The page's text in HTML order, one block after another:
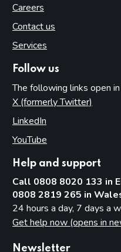
Careers
Contact us
Services
Follow us
The following links open
X (formerly Twitter)
LinkedIn
YouTube
Help and support
Call 0808 8020 133 in
0808 2819 265 in
24 hours a day, 7 days a
Get help now (opens in
Newsletter